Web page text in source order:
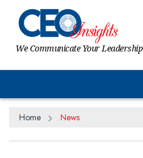
We Communicate Your
Home News